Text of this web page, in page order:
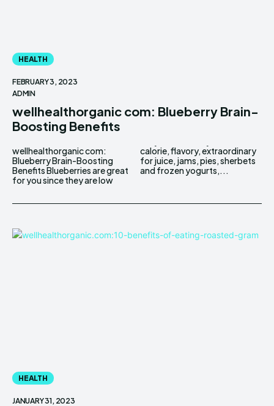
HEALTH
FEBRUARY 3, 2023
ADMIN
wellhealthorganic com: Blueberry Brain-
Boosting Benefits
wellhealthorganic com:
Blueberry Brain-Boosting
Benefits Blueberries are great
for you since they are low
calorie, flavory, extraordinary
for juice, jams, pies, sherbets
and frozen yogurts,...
HEALTH
JANUARY 31, 2023